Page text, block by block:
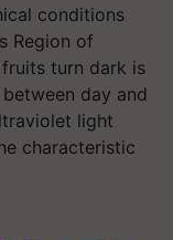
conditions
Region of
turn dark is
day and
light
characteristic